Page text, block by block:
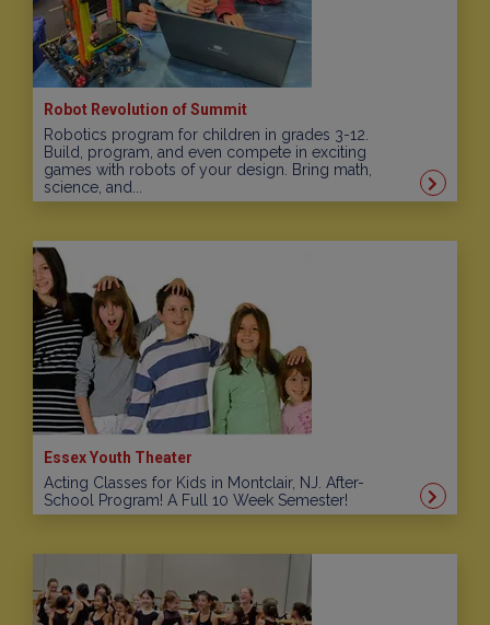
Robot Revolution of Summit
Robotics program for children in grades 3-12.
Build, program, and even compete in exciting
games with robots of your design. Bring math,
science, and...
Essex Youth Theater
Acting Classes for Kids in Montclair, NJ. After-
School Program! A Full 10 Week Semester!